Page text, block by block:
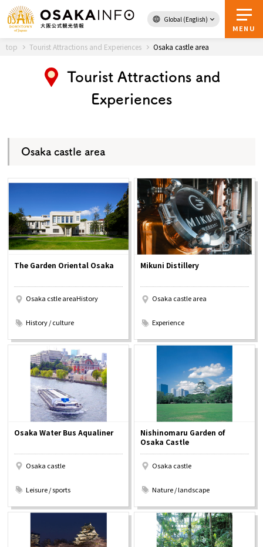
Global (English)
MENU
Back to Top
Travel
Guidebook
About Osaka
Itineraries
Tourist Attractions and
Experiences
Gourmet
Information
top Tourist Attractions and Experiences Osaka castle area
Tourist Attractions and
Experiences
Osaka castle area
The Garden Oriental Osaka
Osaka cstle areaHistory
History / culture
Mikuni Distillery
Osaka castle area
Experience
Osaka Water Bus Aqualiner
Osaka castle
Leisure / sports
Nishinomaru Garden of
Osaka Castle
Osaka castle
Nature / landscape